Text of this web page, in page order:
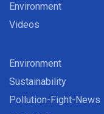
Environment
Videos
Environment
Sustainability
Pollution-Fight-News